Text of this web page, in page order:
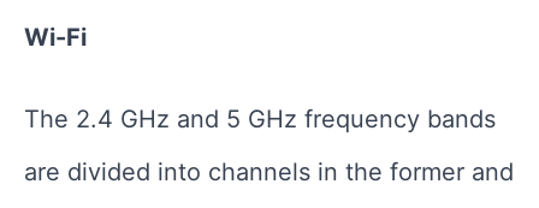
Wi-Fi
The 2.4 GHz and 5 GHz frequency bands
are divided into channels in the former and